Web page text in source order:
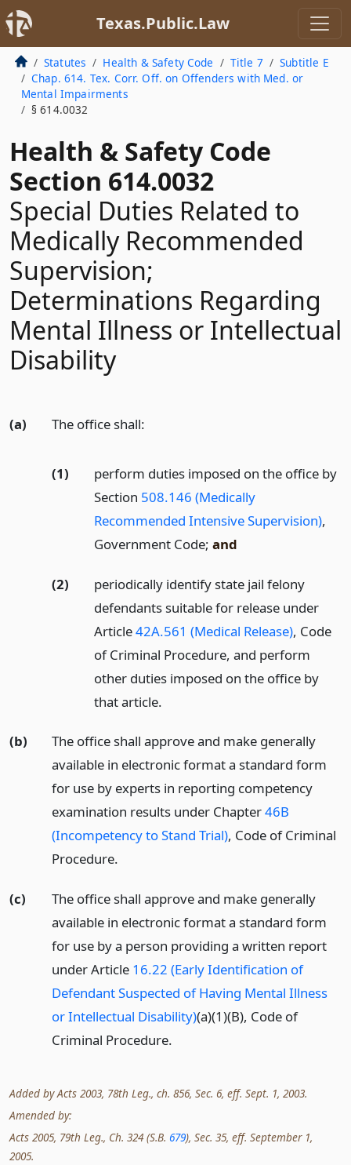
Texas.Public.Law
Statutes Health & Safety Code Title 7
Subtitle E
Chap. 614. Tex. Corr. Off. on Offenders with Med. or
Mental Impairments
§ 614.0032
Health & Safety Code
Section 614.0032
Special Duties Related to
Medically Recommended
Supervision;
Determinations Regarding
Mental Illness or Intellectual
Disability
(a) The office shall:
(1)
perform duties imposed on the office by
Section 508.146 (Medically
Recommended Intensive Supervision),
Government Code; and
(2)
periodically identify state jail felony
defendants suitable for release under
Article42A.561 (Medical Release), Code
of Criminal Procedure, and perform
other duties imposed on the office by
that article.
(b)
The office shall approve and make generally
available in electronic format a standard form
for use by experts in reporting competency
examination results under Chapter46B
(Incompetency to Stand Trial), Code of Criminal
Procedure.
(c)
The office shall approve and make generally
available in electronic format a standard form
for use by a person providing a written report
under Article 16.22 (Early Identification of
Defendant Suspected of Having Mental Illness
or Intellectual Disability)(a)(1)(B), Code of
Criminal Procedure.
Added by Acts 2003, 78th Leg., ch. 856, Sec. 6, eff. Sept. 1, 2003.
Amended by:
Acts 2005, 79th Leg., Ch. 324 (S.B. 679), Sec. 35, eff. September 1,
2005.